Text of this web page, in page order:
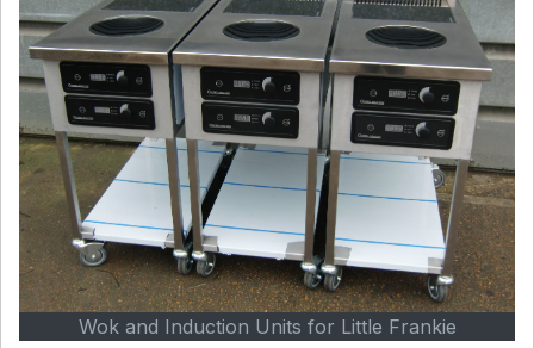
Wok and Induction Units for Little Frankie